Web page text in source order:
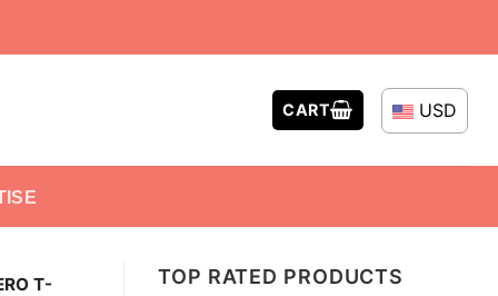
CART USD
TOP RATED PRODUCTS
T-